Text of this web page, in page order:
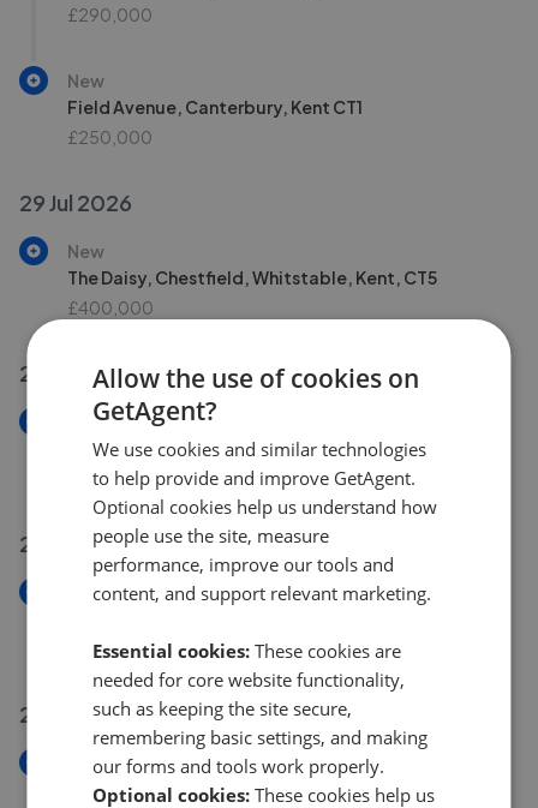
£290,000
New
Field Avenue, Canterbury, Kent CT1
£250,000
29 Jul 2026
New
The Daisy, Chestfield, Whitstable, Kent, CT5
£400,000
28 Jul 2026
New
Knight Avenue, Canterbury, Kent CT2
£290,000
25 Jul 2026
New
£450,000
21 Jul 2026
New
London Road, Canterbury, Kent CT2
Allow the use of cookies on
GetAgent?
We use cookies and similar technologies
to help provide and improve GetAgent.
Optional cookies help us understand how
people use the site, measure
performance, improve our tools and
content, and support relevant marketing.
Essential cookies: These cookies are
needed for core website functionality,
such as keeping the site secure,
remembering basic settings, and making
our forms and tools work properly.
Optional cookies: These cookies help us